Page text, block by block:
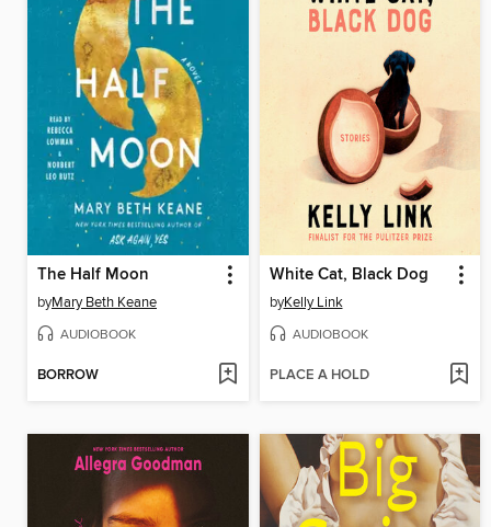
The Half Moon
byMary Beth Keane
AUDIOBOOK
BORROW
White Cat, Black Dog
byKelly Link
AUDIOBOOK
PLACE A HOLD